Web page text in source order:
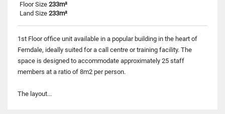
Floor Size 233m²
Land Size 233m²
1st Floor office unit available in a popular building in the heart of
Ferndale, ideally suited for a call centre or training facility. The
space is designed to accommodate approximately 25 staff
members at a ratio of 8m2 per person.
The layout...